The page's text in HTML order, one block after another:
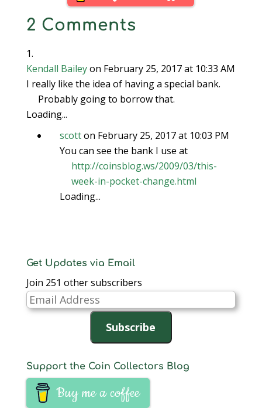
2 Comments
Kendall Baileyon February 25, 2017 at 10:33 AM
I really like the idea of having a special bank.
Probably going to borrow that.
Loading...
scotton February 25, 2017 at 10:03 PM
You can see the bank I use at
http://coinsblog.ws/2009/03/this-
week-in-pocket-change.html
Loading...
Get Updates via Email
Join 251 other subscribers
Email
Address
Subscribe
Support the Coin Collectors Blog
Buy me a coffee